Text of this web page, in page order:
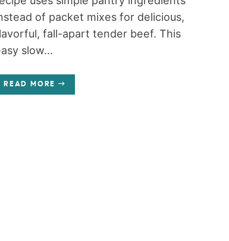
of packet mixes for delicious,
fall-apart tender beef. This
slow...
READ MORE